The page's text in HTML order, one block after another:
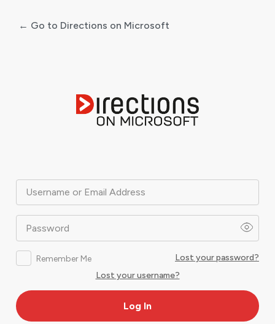
Username or Email Address
Password
Remember Me
Lost your password?
Lost your username?
← Go to Directions on Microsoft